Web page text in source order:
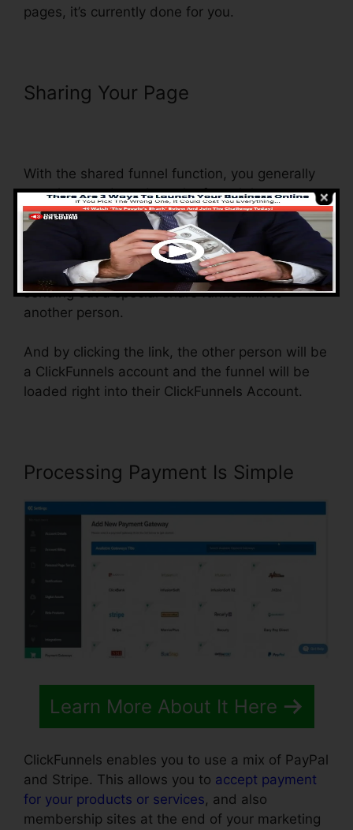
pages, it’s currently done for you.
Sharing Your Page
With the shared funnel function, you generally
can share and send out the funnel that you
create in ClickFunnels to somebody else.
Is it an amazing function where you can
replicate the whole funnel (all the actions) by
sending out a special share funnel link to
another person.
And by clicking the link, the other person will be
a ClickFunnels account and the funnel will be
loaded right into their ClickFunnels Account.
Processing Payment Is Simple
Learn More About It Here
ClickFunnels enables you to use a mix of PayPal
and Stripe. This allows you to accept payment
for your products or services, and also
membership sites at the end of your marketing